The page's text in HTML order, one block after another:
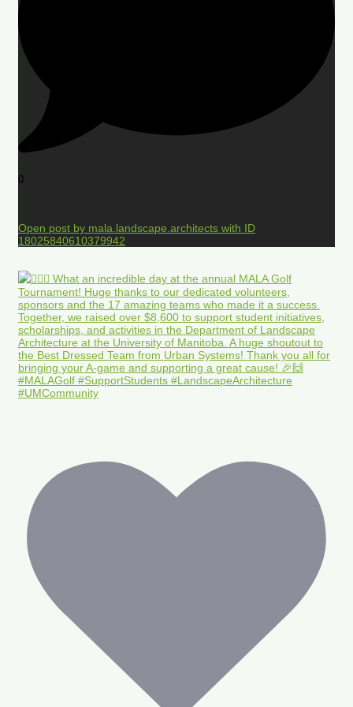
0
Open post by mala.landscape.architects with ID
18025840610379942